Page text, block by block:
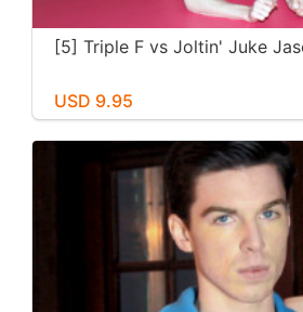
[5] Triple F vs Joltin' Juke
USD 9.95